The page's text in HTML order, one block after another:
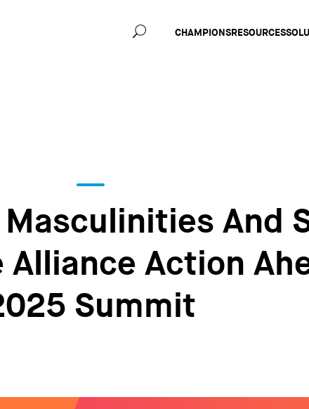
CHAMPIONSRESOURCES
And
Alliance Action
Summit